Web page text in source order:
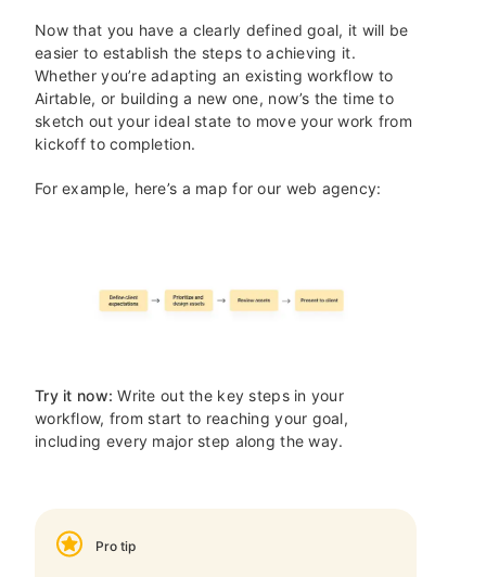
Now that you have a clearly defined goal, it will be
easier to establish the steps to achieving it.
Whether you’re adapting an existing workflow to
Airtable, or building a new one, now’s the time to
sketch out your ideal state to move your work from
kickoff to completion.
For example, here’s a map for our web agency:
Try it now:Write out the key steps in your
workflow, from start to reaching your goal,
including every major step along the way.
Pro tip